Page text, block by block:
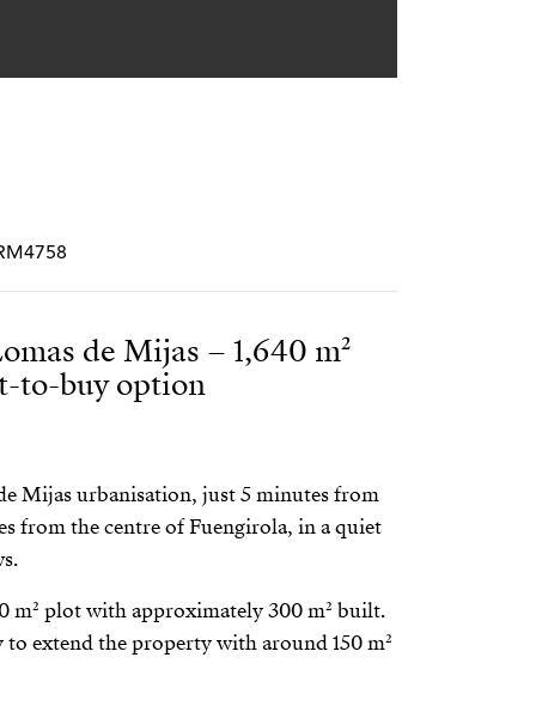
de Mijas – 1,640 m²
to-buy option
Mijas urbanisation, just 5 minutes from
from the centre of Fuengirola, in a quiet
m² plot with approximately 300 m² built.
extend the property with around 150 m²